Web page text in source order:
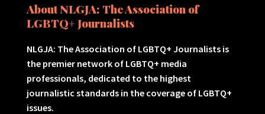
About NLGJA: The Association of
LGBTQ+ Journalists
NLGJA: The Association of LGBTQ+ Journalists is
the premier network of LGBTQ+ media
professionals, dedicated to the highest
journalistic standards in the coverage of LGBTQ+
issues.